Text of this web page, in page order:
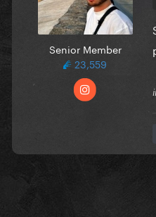
Senior Member
23,559